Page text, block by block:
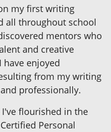
my first writing
all throughout school
mentors who
and creative
have enjoyed
from my writing
professionally.
I've flourished in the
Personal